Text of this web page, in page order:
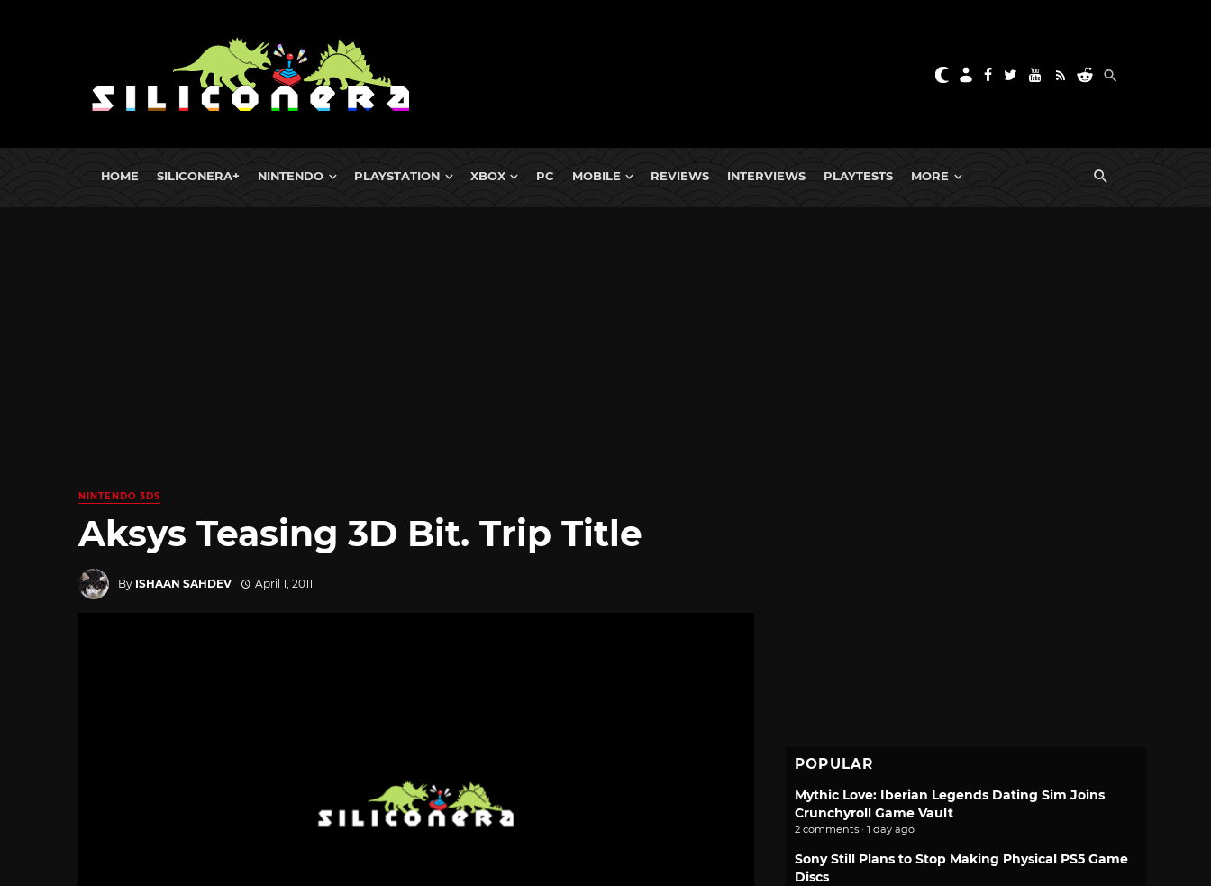
HOME SILICONERA+ NINTENDO PLAYSTATION XBOX PC MOBILE REVIEWS INTERVIEWS PLAYTESTS MORE
NINTENDO 3DS
Aksys Teasing 3D Bit. Trip Title
By ISHAAN SAHDEV April 1, 2011
POPULAR
Mythic Love: Iberian Legends Dating Sim Joins
Crunchyroll Game Vault
2 comments · 1 day ago
Sony Still Plans to Stop Making Physical PS5 Game
Discs